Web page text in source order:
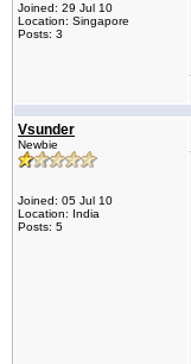
Joined: 29 Jul 10
Location: Singapore
Posts: 3
Vsunder
Newbie
Joined: 05 Jul 10
Location: India
Posts: 5